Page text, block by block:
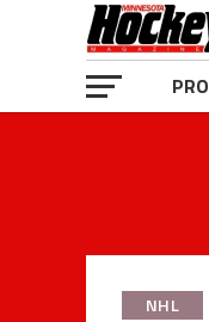
PRO
NHL